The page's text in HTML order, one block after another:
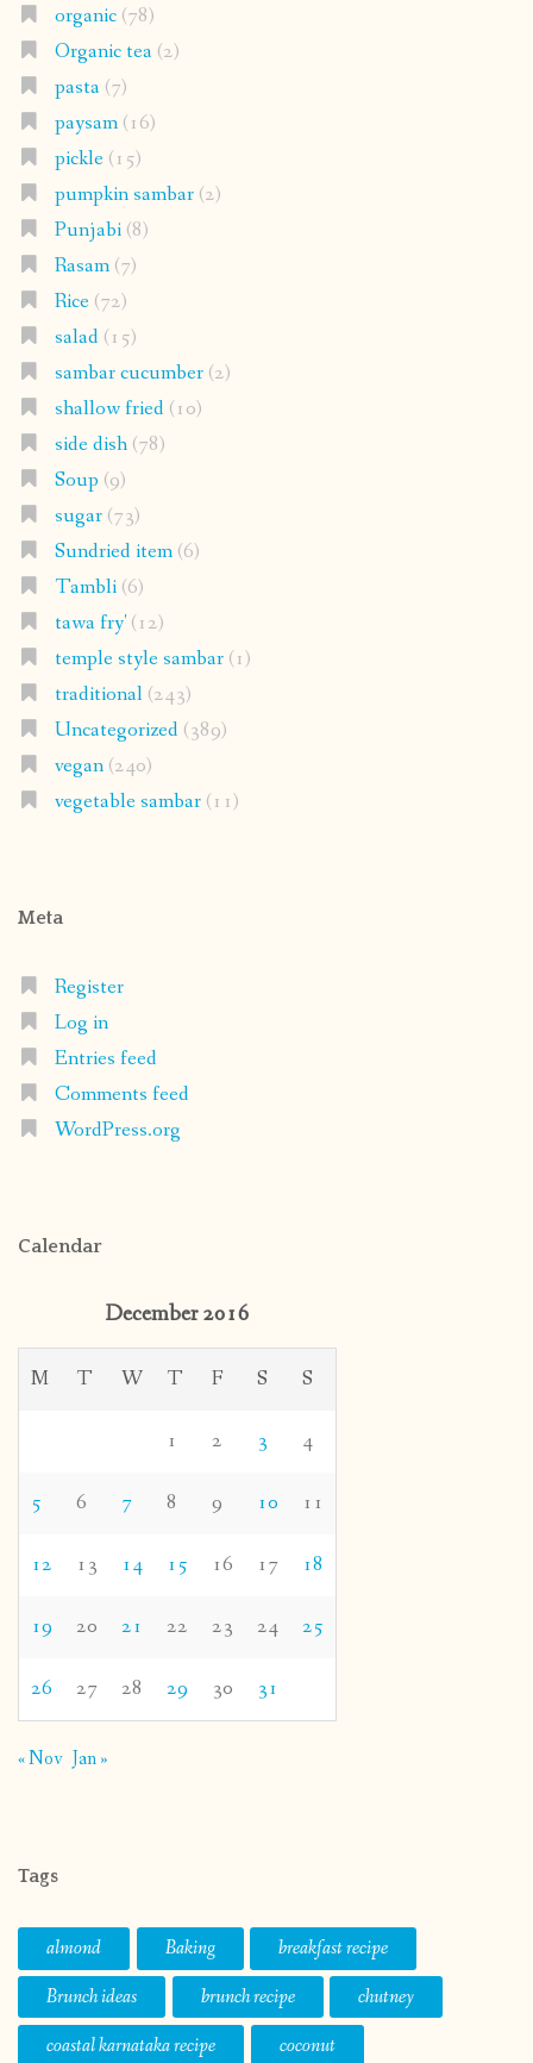
organic(78)
Organic tea(2)
pasta(7)
paysam(16)
pickle(15)
pumpkin sambar(2)
Punjabi(8)
Rasam(7)
Rice(72)
salad(15)
sambar cucumber(2)
shallow fried(10)
side dish(78)
Soup (9)
sugar(73)
Sundried item(6)
Tambli(6)
tawa fry'(12)
temple style sambar(1)
traditional(243)
Uncategorized(389)
vegan(240)
vegetable sambar(11)
Meta
Register
Log in
Entries feed
Comments feed
WordPress.org
Calendar
December 2016
M T W T F S S
1 2 3 4
5 6 7 8 9 10 11
12 13 14 15 16 17 18
19 20 21 22 23 24 25
26 27 28 29 30 31
« Nov Jan »
Tags
almond Baking
breakfast recipe
Brunch ideas
brunch recipe
chutney
coastal karnataka recipe
coconut